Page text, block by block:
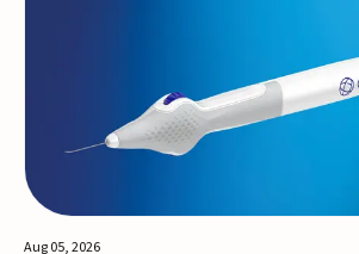
approval marks a significant
Aug 05, 2026